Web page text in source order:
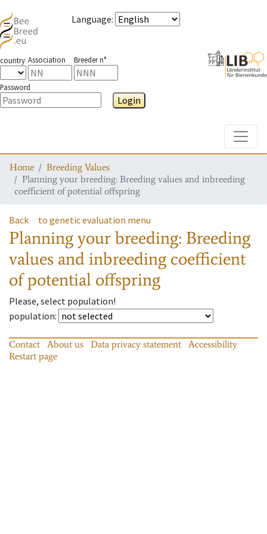
Language:
country Association Breeder n°
Password
Login
Home
Breeding Values
Planning your breeding: Breeding values and inbreeding
coefficient of potential offspring
Back to genetic evaluation menu
Planning your breeding: Breeding
values and inbreeding coefficient
of potential offspring
Please, select population!
population:
Contact About us Data privacy statement
Accessibility
Restart page